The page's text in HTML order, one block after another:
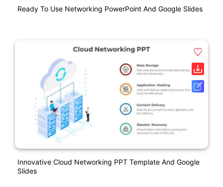
Ready To Use Networking PowerPoint And Google Slides
Innovative Cloud Networking PPT Template And Google
Slides